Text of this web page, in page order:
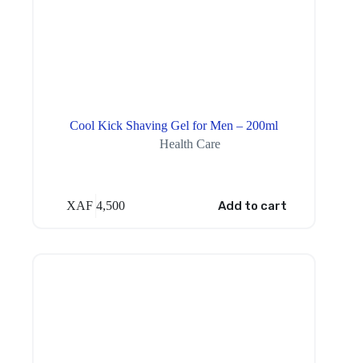
Cool Kick Shaving Gel for Men – 200ml
Health Care
XAF 4,500 Add to cart